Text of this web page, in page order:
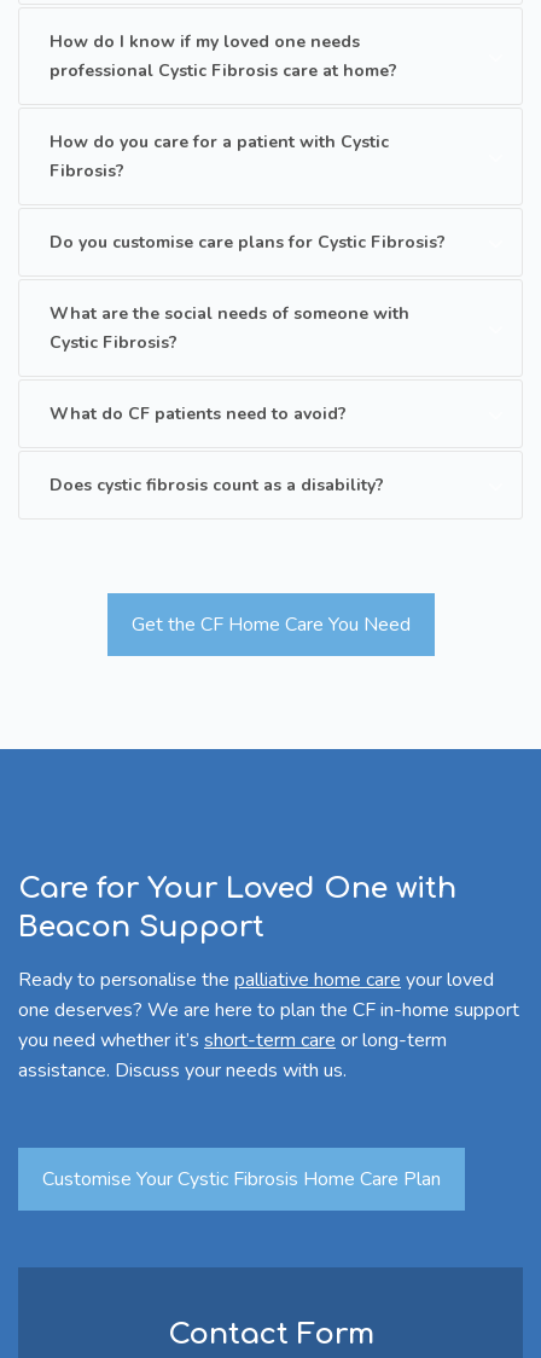
How do I know if my loved one needs
professional Cystic Fibrosis care at home?
How do you care for a patient with Cystic
Fibrosis?
Do you customise care plans for Cystic Fibrosis?
What are the social needs of someone with
Cystic Fibrosis?
What do CF patients need to avoid?
Does cystic fibrosis count as a disability?
Get the CF Home Care You Need
Care for Your Loved One with
Beacon Support
Ready to personalise the palliative home care your loved
one deserves? We are here to plan the CF in-home support
you need whether it’s short-term care or long-term
assistance. Discuss your needs with us.
Customise Your Cystic Fibrosis Home Care Plan
Contact Form